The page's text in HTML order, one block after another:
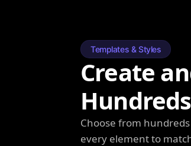
Templates & Styles
Create
Choose from
every element to